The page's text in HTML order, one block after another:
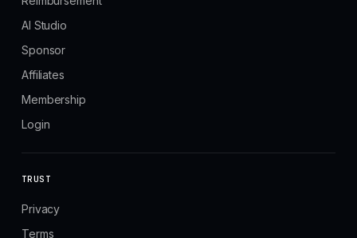
AI Studio
Sponsor
Affiliates
Membership
Login
TRUST
Privacy
Terms